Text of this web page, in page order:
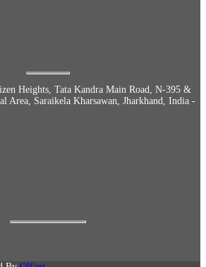
Heights, Tata Kandra Main Road, N-395 &
Area, Saraikela Kharsawan, Jharkhand, India -